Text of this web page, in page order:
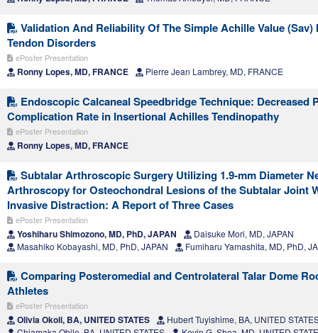
Validation And Reliability Of The Simple Achille Value (Sav)
Tendon Disorders
ePoster Presentation
Ronny Lopes, MD, FRANCE Pierre Jean Lambrey, MD, FRANCE
Endoscopic Calcaneal Speedbridge Technique: Decreased
Complication Rate in Insertional Achilles Tendinopathy
ePoster Presentation
Ronny Lopes, MD, FRANCE
Subtalar Arthroscopic Surgery Utilizing 1.9-mm Diameter
Arthroscopy for Osteochondral Lesions of the Subtalar Joint
Invasive Distraction: A Report of Three Cases
ePoster Presentation
Yoshiharu Shimozono, MD, PhD, JAPAN
Daisuke Mori, MD, JAPAN
Masahiko Kobayashi, MD, PhD, JAPAN
Fumiharu Yamashita, MD, PhD,
Comparing Posteromedial and Centrolateral Talar Dome
Athletes
ePoster Presentation
Olivia Okoli, BA, UNITED STATES
Hubert Tuyishime, BA, UNITED